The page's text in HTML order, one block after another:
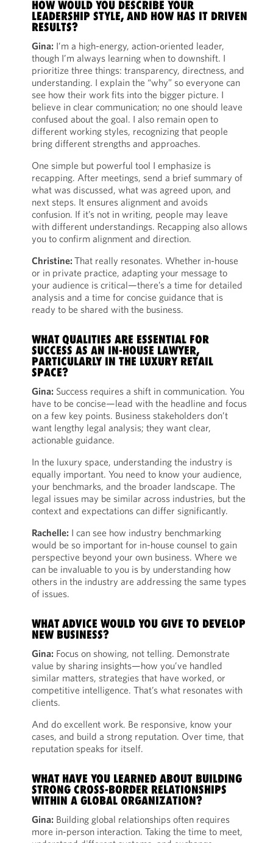
HOW WOULD YOU DESCRIBE YOUR
LEADERSHIP STYLE, AND HOW HAS IT DRIVEN
RESULTS?
Gina: I’m a high-energy, action-oriented leader,
though I’m always learning when to downshift. I
prioritize three things: transparency, directness, and
understanding. I explain the “why” so everyone can
see how their work fits into the bigger picture. I
believe in clear communication; no one should leave
confused about the goal. I also remain open to
different working styles, recognizing that people
bring different strengths and approaches.
One simple but powerful tool I emphasize is
recapping. After meetings, send a brief summary of
what was discussed, what was agreed upon, and
next steps. It ensures alignment and avoids
confusion. If it’s not in writing, people may leave
with different understandings. Recapping also allows
you to confirm alignment and direction.
Christine: That really resonates. Whether in-house
or in private practice, adapting your message to
your audience is critical—there’s a time for detailed
analysis and a time for concise guidance that is
ready to be shared with the business.
WHAT QUALITIES ARE ESSENTIAL FOR
SUCCESS AS AN IN-HOUSE LAWYER,
PARTICULARLY IN THE LUXURY RETAIL
SPACE?
Gina: Success requires a shift in communication. You
have to be concise—lead with the headline and focus
on a few key points. Business stakeholders don’t
want lengthy legal analysis; they want clear,
actionable guidance.
In the luxury space, understanding the industry is
equally important. You need to know your audience,
your benchmarks, and the broader landscape. The
legal issues may be similar across industries, but the
context and expectations can differ significantly.
Rachelle: I can see how industry benchmarking
would be so important for in-house counsel to gain
perspective beyond your own business. Where we
can be invaluable to you is by understanding how
others in the industry are addressing the same types
of issues.
WHAT ADVICE WOULD YOU GIVE TO DEVELOP
NEW BUSINESS?
Gina: Focus on showing, not telling. Demonstrate
value by sharing insights—how you’ve handled
similar matters, strategies that have worked, or
competitive intelligence. That’s what resonates with
clients.
And do excellent work. Be responsive, know your
cases, and build a strong reputation. Over time, that
reputation speaks for itself.
WHAT HAVE YOU LEARNED ABOUT BUILDING
STRONG CROSS-BORDER RELATIONSHIPS
WITHIN A GLOBAL ORGANIZATION?
Gina: Building global relationships often requires
more in-person interaction. Taking the time to meet,